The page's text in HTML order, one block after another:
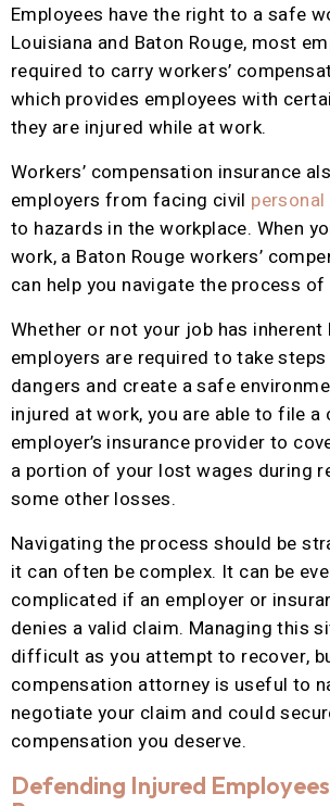
Employees have the right to a safe
Louisiana and Baton Rouge, most
required to carry workers’
which provides employees with
they are injured while at work.
Workers’ compensation insurance
employers from facing civil
to hazards in the workplace. When
work, a Baton Rouge workers’
can help you navigate the process of
Whether or not your job has inherent
employers are required to take
dangers and create a safe
injured at work, you are able to file
employer’s insurance provider to
a portion of your lost wages during
some other losses.
Navigating the process should be
it can often be complex. It can be
complicated if an employer or
denies a valid claim. Managing this
difficult as you attempt to recover,
compensation attorney is useful to
negotiate your claim and could
compensation you deserve.
Defending Injured